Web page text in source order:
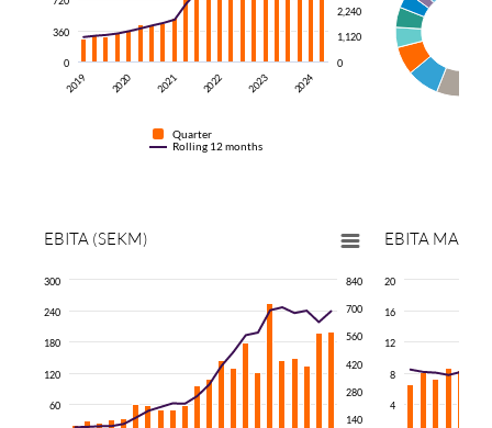
Quarter
Rolling 12 months
2019 2020 2021 2022 2023 2024
0
360
0
1,120
2,240
EBITA (SEKM)
60
120
180
240
300
140
280
420
560
700
840
EBITA
4
8
12
16
20